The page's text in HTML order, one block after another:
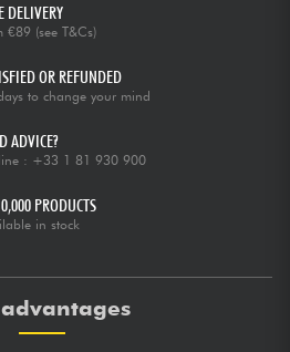
DELIVERY
€89 (see T&Cs)
OR REFUNDED
to change your mind
ADVICE?
: +33 1 81 930 900
PRODUCTS
in stock